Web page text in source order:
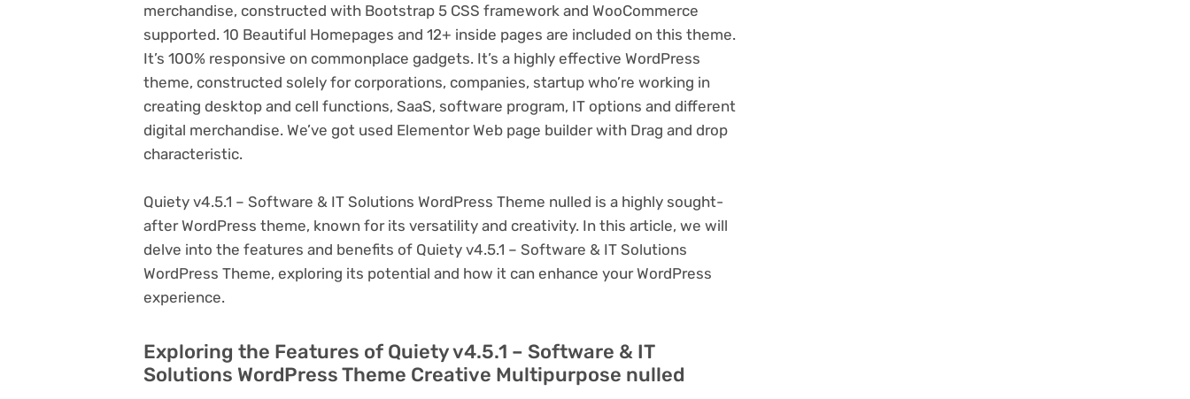
merchandise, constructed with Bootstrap 5 CSS framework and WooCommerce
supported. 10 Beautiful Homepages and 12+ inside pages are included on this theme.
It’s 100% responsive on commonplace gadgets. It’s a highly effective WordPress
theme, constructed solely for corporations, companies, startup who’re working in
creating desktop and cell functions, SaaS, software program, IT options and different
digital merchandise. We’ve got used Elementor Web page builder with Drag and drop
characteristic.
Quiety v4.5.1 – Software & IT Solutions WordPress Theme nulled is a highly sought-
after WordPress theme, known for its versatility and creativity. In this article, we will
delve into the features and benefits of Quiety v4.5.1 – Software & IT Solutions
WordPress Theme, exploring its potential and how it can enhance your WordPress
experience.
Exploring the Features of Quiety v4.5.1 – Software & IT
Solutions WordPress Theme Creative Multipurpose nulled